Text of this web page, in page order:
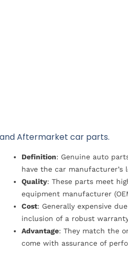
and Aftermarket car parts.
Definition: Genuine auto
have the car manufacturer’s
Quality: These parts meet
equipment manufacturer
Cost: Generally expensive
inclusion of a robust
Advantage: They match the
come with assurance of